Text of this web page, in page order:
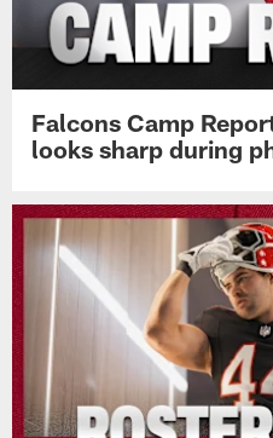
Falcons Camp
looks sharp during